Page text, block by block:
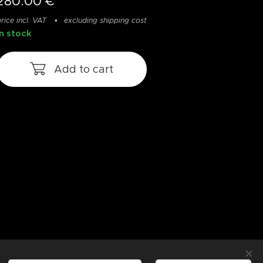
incl. VAT excluding shipping cost
stock
Add to cart